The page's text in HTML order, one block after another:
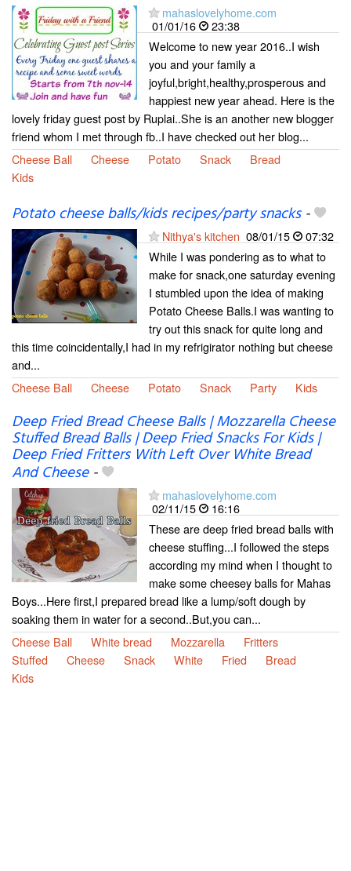
mahaslovelyhome.com
01/01/16
23:38
Welcome to new year 2016..I wish
you and your family a
joyful,bright,healthy,prosperous and
happiest new year ahead. Here is the
lovely friday guest post by Ruplai..She is an another new blogger
friend whom I met through fb..I have checked out her blog...
Cheese Ball
Cheese Potato Snack
Bread
Kids
Potato cheese balls/kids recipes/party snacks-
Nithya's kitchen 08/01/15
07:32
While I was pondering as to what to
make for snack,one saturday evening
I stumbled upon the idea of making
Potato Cheese Balls.I was wanting to
try out this snack for quite long and
this time coincidentally,I had in my refrigirator nothing but cheese
and...
Cheese Ball
Cheese Potato Snack Party Kids
Deep Fried Bread Cheese Balls | Mozzarella Cheese
Stuffed Bread Balls | Deep Fried Snacks For Kids |
Deep Fried Fritters With Left Over White Bread
And Cheese-
mahaslovelyhome.com
02/11/15
16:16
These are deep fried bread balls with
cheese stuffing...I followed the steps
according my mind when I thought to
make some cheesey balls for Mahas
Boys...Here first,I prepared bread like a lump/soft dough by
soaking them in water for a second..But,you can...
Cheese Ball
White bread Mozzarella
Fritters
Stuffed
Cheese Snack White Fried
Bread
Kids